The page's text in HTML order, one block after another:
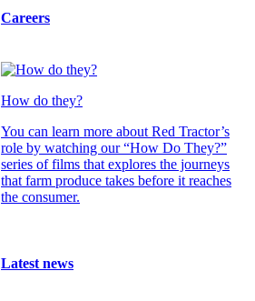
Careers
How do they?
You can learn more about Red Tractor’s
role by watching our “How Do They?”
series of films that explores the journeys
that farm produce takes before it reaches
the consumer.
Latest news